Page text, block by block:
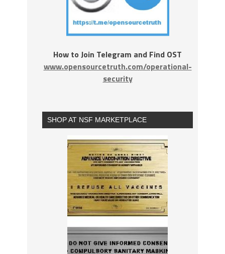
How to Join Telegram and Find OST
www.opensourcetruth.com/operational-
security
SHOP AT NSF MARKETPLACE